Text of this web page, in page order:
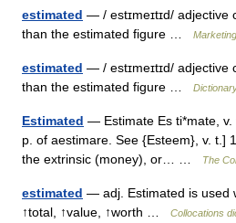
estimated — / estɪmeɪtɪd/
than the estimated figure …
estimated — / estɪmeɪtɪd/
than the estimated figure …
Estimated — Estimate Es ti*mate, v.
p. of aestimare. See {Esteem}, v. t.]
the extrinsic (money), or… …
The
estimated — adj. Estimated is used
↑total, ↑value, ↑worth …
Collocations